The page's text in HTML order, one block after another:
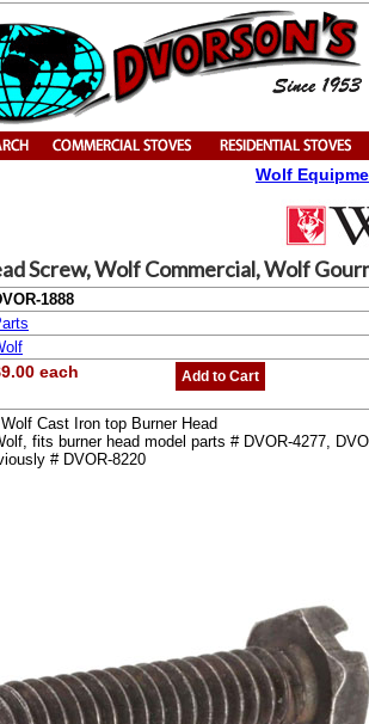
Wolf
Screw, Wolf Commercial, Wolf
1888
each Add to Cart
Cast Iron top Burner Head
fits burner head model parts # DVOR-4277,
# DVOR-8220